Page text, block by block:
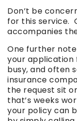
Don’t be
for this service.
accompanies
One further note
your application
busy, and often
insurance
the request sit
that’s weeks
your policy can